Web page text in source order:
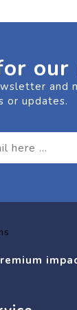
and
or updates.